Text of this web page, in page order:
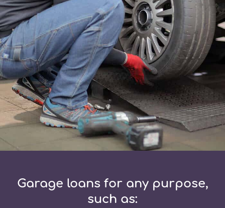
Garage loans for any purpose,
such as: